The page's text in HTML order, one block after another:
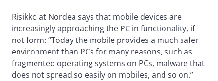
Risikko at Nordea says that mobile devices are
increasingly approaching the PC in functionality, if
not form: “Today the mobile provides a much safer
environment than PCs for many reasons, such as
fragmented operating systems on PCs, malware that
does not spread so easily on mobiles, and so on.”